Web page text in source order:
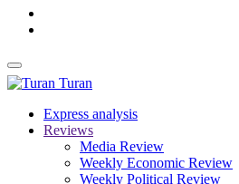
Turan
Express analysis
Reviews
Media Review
Weekly Economic Review
Weekly Political Review